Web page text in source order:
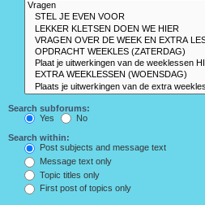
Search subforums:
Yes
No
Search within:
Post subjects and message text
Message text only
Topic titles only
First post of topics only